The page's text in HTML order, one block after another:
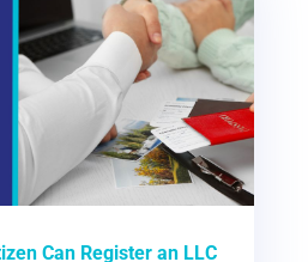
Can Register an LLC